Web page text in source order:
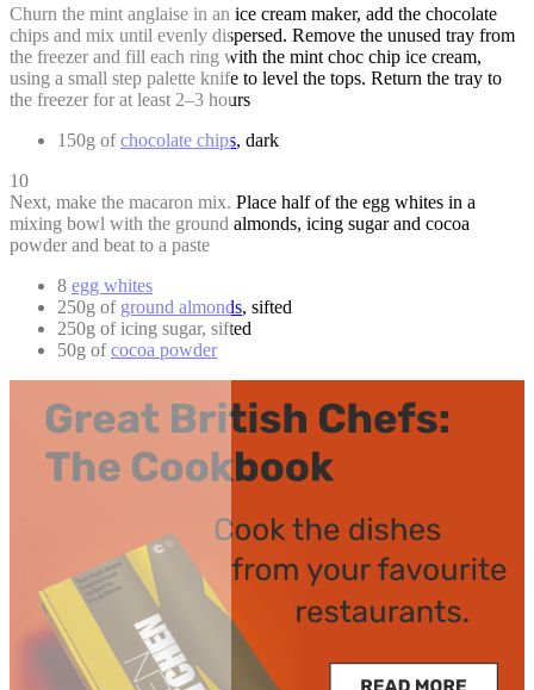
Churn the mint anglaise in an ice cream maker, add the chocolate
chips and mix until evenly dispersed. Remove the unused tray from
the freezer and fill each ring with the mint choc chip ice cream,
using a small step palette knife to level the tops. Return the tray to
the freezer for at least 2–3 hours
150g ofchocolate chips, dark
10
Next, make the macaron mix. Place half of the egg whites in a
mixing bowl with the ground almonds, icing sugar and cocoa
powder and beat to a paste
8 egg whites
250g of ground almonds, sifted
250g of icing sugar, sifted
50g ofcocoa powder